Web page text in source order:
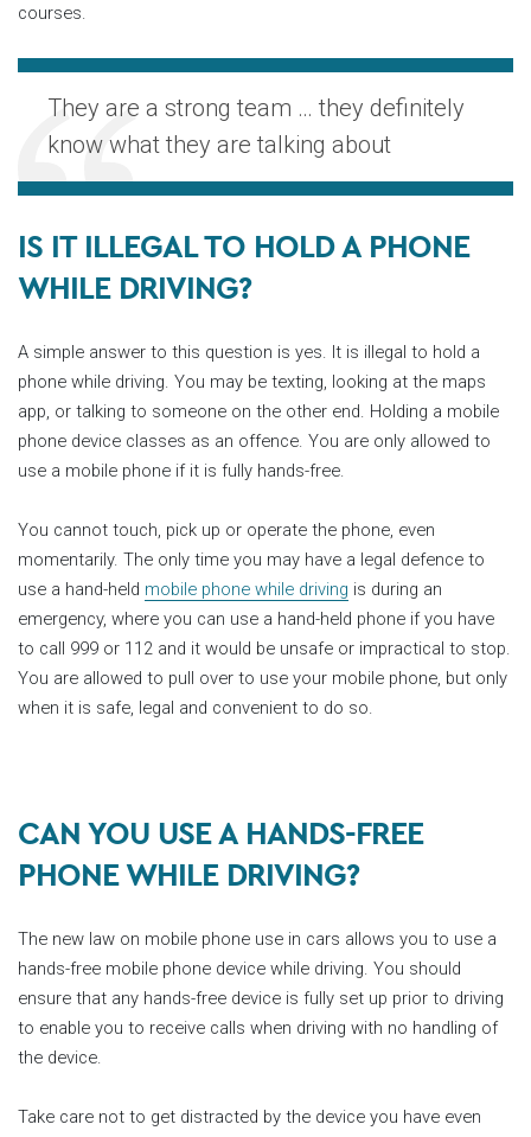
courses.
They are a strong team … they definitely
know what they are talking about
IS IT ILLEGAL TO HOLD A PHONE
WHILE DRIVING?
A simple answer to this question is yes. It is illegal to hold a
phone while driving. You may be texting, looking at the maps
app, or talking to someone on the other end. Holding a mobile
phone device classes as an offence. You are only allowed to
use a mobile phone if it is fully hands-free.
You cannot touch, pick up or operate the phone, even
momentarily. The only time you may have a legal defence to
use a hand-held mobile phone while driving is during an
emergency, where you can use a hand-held phone if you have
to call 999 or 112 and it would be unsafe or impractical to stop.
You are allowed to pull over to use your mobile phone, but only
when it is safe, legal and convenient to do so.
CAN YOU USE A HANDS-FREE
PHONE WHILE DRIVING?
The new law on mobile phone use in cars allows you to use a
hands-free mobile phone device while driving. You should
ensure that any hands-free device is fully set up prior to driving
to enable you to receive calls when driving with no handling of
the device.
Take care not to get distracted by the device you have even